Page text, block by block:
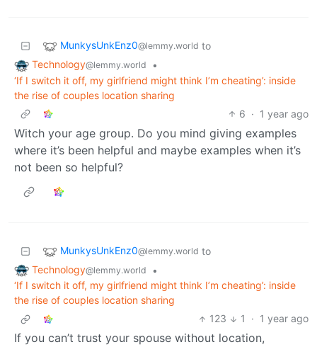
MunkysUnkEnz0@lemmy.world to
Technology@lemmy.world
•
‘If I switch it off, my girlfriend might think I’m cheating’: inside
the rise of couples location sharing
6 · 1 year ago
Witch your age group. Do you mind giving examples
where it’s been helpful and maybe examples when it’s
not been so helpful?
MunkysUnkEnz0@lemmy.world to
Technology@lemmy.world
•
‘If I switch it off, my girlfriend might think I’m cheating’: inside
the rise of couples location sharing
123
1 · 1 year ago
If you can’t trust your spouse without location,